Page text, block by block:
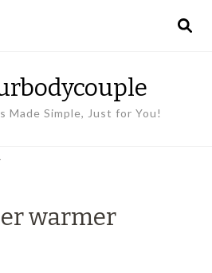
Made Simple, Just for You!
warmer